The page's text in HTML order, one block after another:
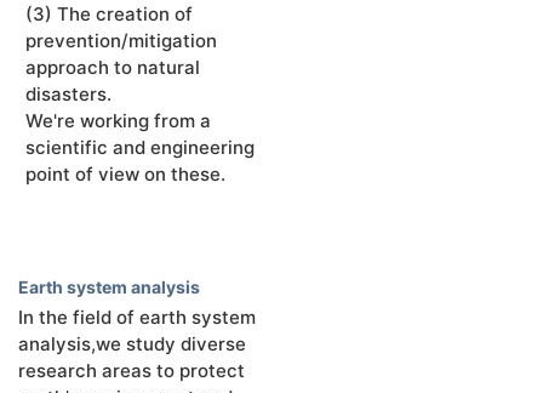
(3) The creation of
prevention/mitigation
approach to natural
disasters.
We're working from a
scientific and engineering
point of view on these.
Earth system analysis
In the field of earth system
analysis,we study diverse
research areas to protect